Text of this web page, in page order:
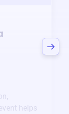
helps